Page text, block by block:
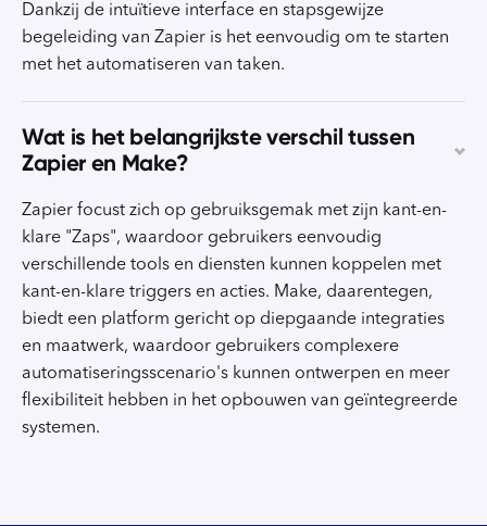
Dankzij de intuïtieve interface en stapsgewijze
begeleiding van Zapier is het eenvoudig om te starten
met het automatiseren van taken.
Wat is het belangrijkste verschil tussen
Zapier en Make?
Zapier focust zich op gebruiksgemak met zijn kant-en-
klare "Zaps", waardoor gebruikers eenvoudig
verschillende tools en diensten kunnen koppelen met
kant-en-klare triggers en acties. Make, daarentegen,
biedt een platform gericht op diepgaande integraties
en maatwerk, waardoor gebruikers complexere
automatiseringsscenario's kunnen ontwerpen en meer
flexibiliteit hebben in het opbouwen van geïntegreerde
systemen.